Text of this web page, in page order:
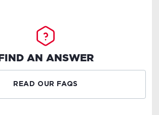
FIND AN ANSWER
READ OUR FAQS